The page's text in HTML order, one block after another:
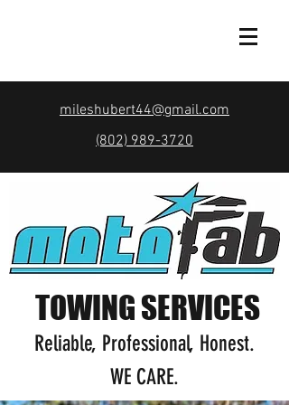
mileshubert44@gmail.com
(802) 989-3720
TOWING SERVICES
Reliable, Professional, Honest.
WE CARE.